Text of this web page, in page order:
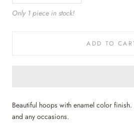
Only 1 piece in stock!
ADD TO
Beautiful hoops with enamel color
and any occasions.